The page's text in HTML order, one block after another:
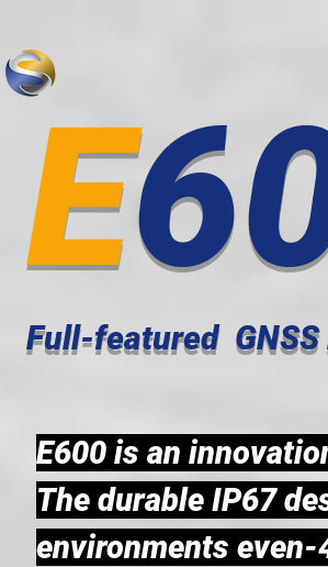
E
Full-featured GNSS
E600 is an
The durable IP67
environments